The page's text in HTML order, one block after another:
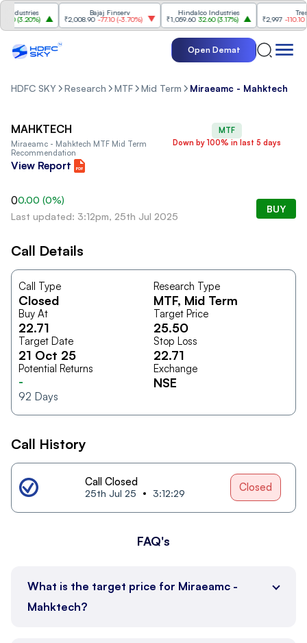
3.20%)
Bajaj Finserv
₹2,008.90 -77.10(-3.70%)
Hindalco Industries
₹1,059.60 32.60(3.17%)
Trent
₹2,997 -110.10(-
Open Demat
HDFC SKY Research MTF Mid Term Miraeamc - Mahktech
MTF
Down by 100% in last 5 days
MAHKTECH
Miraeamc - Mahktech MTF Mid Term
Recommendation
View Report
00.00 (0%)
Last updated: 3:12pm, 25th Jul 2025
BUY
Call Details
Call Type
Closed
Research Type
MTF, Mid Term
Buy At
22.71
Target Price
25.50
Target Date
21 Oct 25
Stop Loss
22.71
Potential Returns
-
92 Days
Exchange
NSE
Call History
Call Closed
25th Jul 25 3:12:29 Closed
FAQ's
What is the target price for Miraeamc -
Mahktech?